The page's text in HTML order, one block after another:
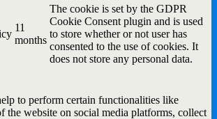
11
months
The cookie is set by the GDPR
Cookie Consent plugin and is used
to store whether or not user has
consented to the use of cookies. It
does not store any personal data.
to perform certain functionalities like
the website on social media platforms, collect